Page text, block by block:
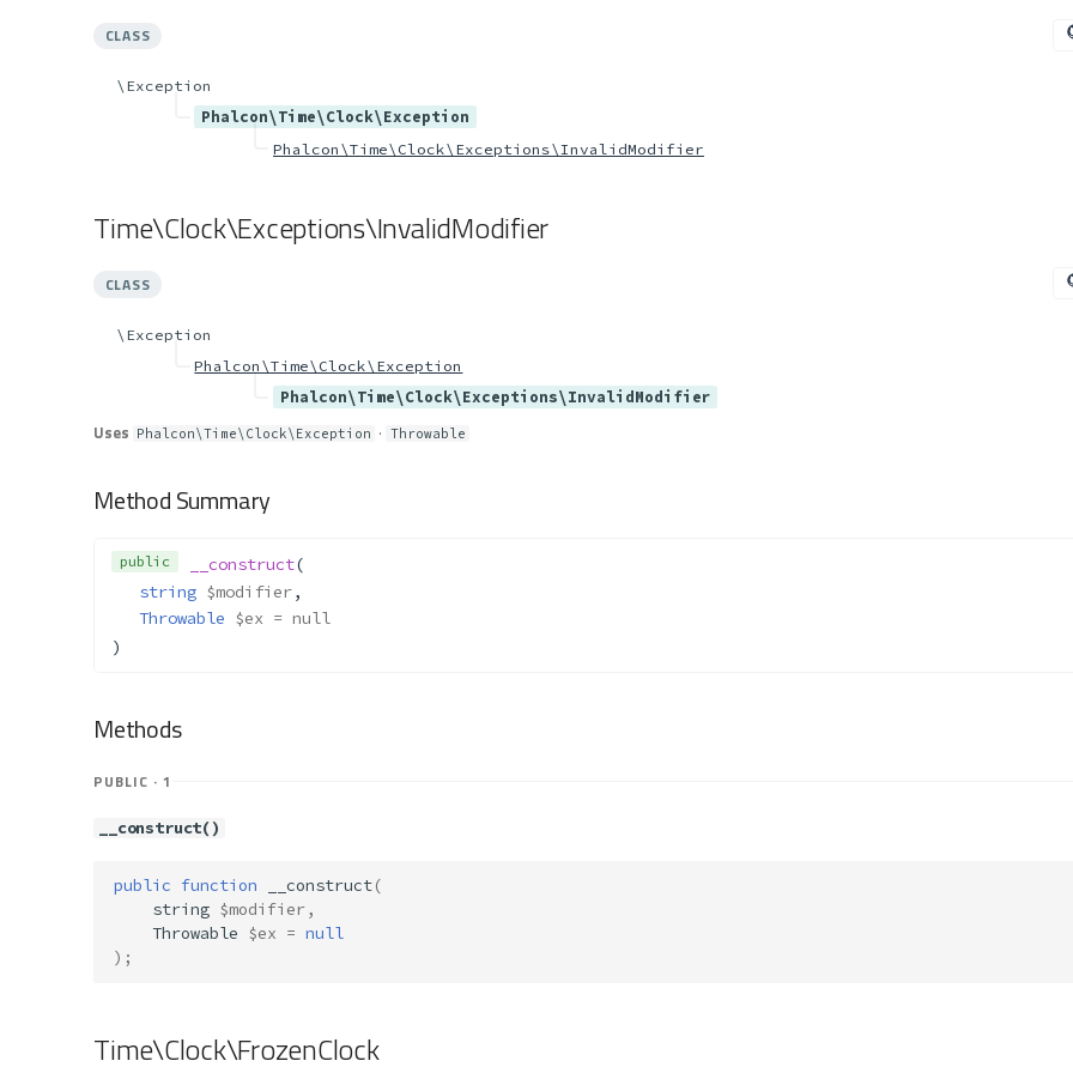
CLASS
\Exception
Phalcon\Time\Clock\Exception
Phalcon\Time\Clock\Exceptions\InvalidModifier
Time\Clock\Exceptions\InvalidModifier
CLASS
\Exception
Phalcon\Time\Clock\Exception
Phalcon\Time\Clock\Exceptions\InvalidModifier
Uses Phalcon\Time\Clock\Exception · Throwable
Method Summary
public __construct(
string $modifier,
Throwable $ex = null
)
Methods
PUBLIC · 1
__construct()
public function __construct(
string $modifier,
Throwable $ex = null
);
Time\Clock\FrozenClock